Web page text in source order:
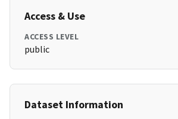
Access & Use
ACCESS LEVEL
public
Dataset Information